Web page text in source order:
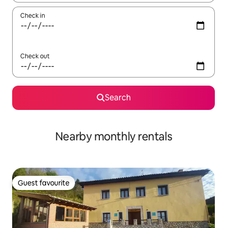
Check in
Check out
Search
Nearby monthly rentals
Guest favourite
Guest favourite